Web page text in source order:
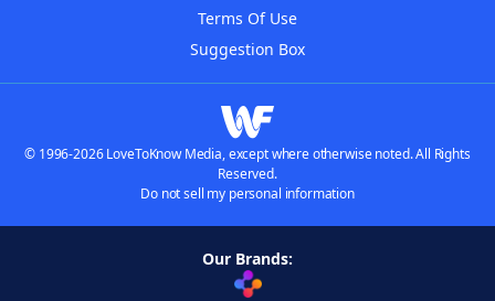
Terms Of Use
Suggestion Box
© 1996-2026 LoveToKnow Media, except where otherwise noted. All Rights
Reserved.
Do not sell my personal information
Our Brands: